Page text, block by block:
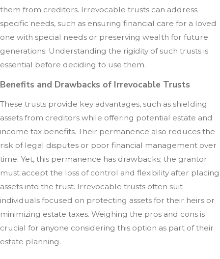
them from creditors. Irrevocable trusts can address
specific needs, such as ensuring financial care for a loved
one with special needs or preserving wealth for future
generations. Understanding the rigidity of such trusts is
essential before deciding to use them.
Benefits and Drawbacks of Irrevocable Trusts
These trusts provide key advantages, such as shielding
assets from creditors while offering potential estate and
income tax benefits. Their permanence also reduces the
risk of legal disputes or poor financial management over
time. Yet, this permanence has drawbacks; the grantor
must accept the loss of control and flexibility after placing
assets into the trust. Irrevocable trusts often suit
individuals focused on protecting assets for their heirs or
minimizing estate taxes. Weighing the pros and cons is
crucial for anyone considering this option as part of their
estate planning.